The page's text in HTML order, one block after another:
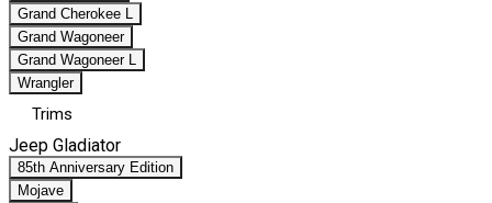
Grand Cherokee L
Grand Wagoneer
Grand Wagoneer L
Wrangler
Trims
Jeep Gladiator
85th Anniversary Edition
Mojave